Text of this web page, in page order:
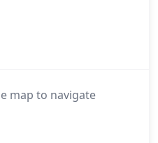
map to navigate